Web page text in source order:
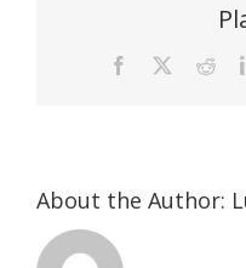
Facebook
About the Author: